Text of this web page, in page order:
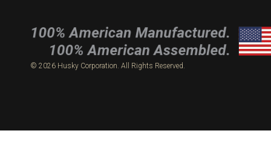
© 2026 Husky Corporation. All Rights Reserved.